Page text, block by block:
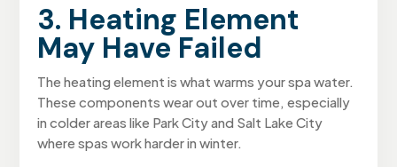
3. Heating Element
May Have Failed
The heating element is what warms your spa water.
These components wear out over time, especially
in colder areas like Park City and Salt Lake City
where spas work harder in winter.